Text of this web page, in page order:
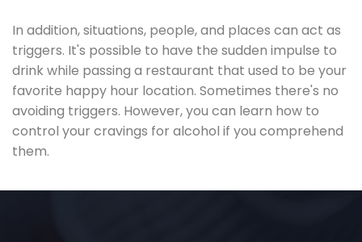
In addition, situations, people, and places can act as
triggers. It's possible to have the sudden impulse to
drink while passing a restaurant that used to be your
favorite happy hour location. Sometimes there's no
avoiding triggers. However, you can learn how to
control your cravings for alcohol if you comprehend
them.